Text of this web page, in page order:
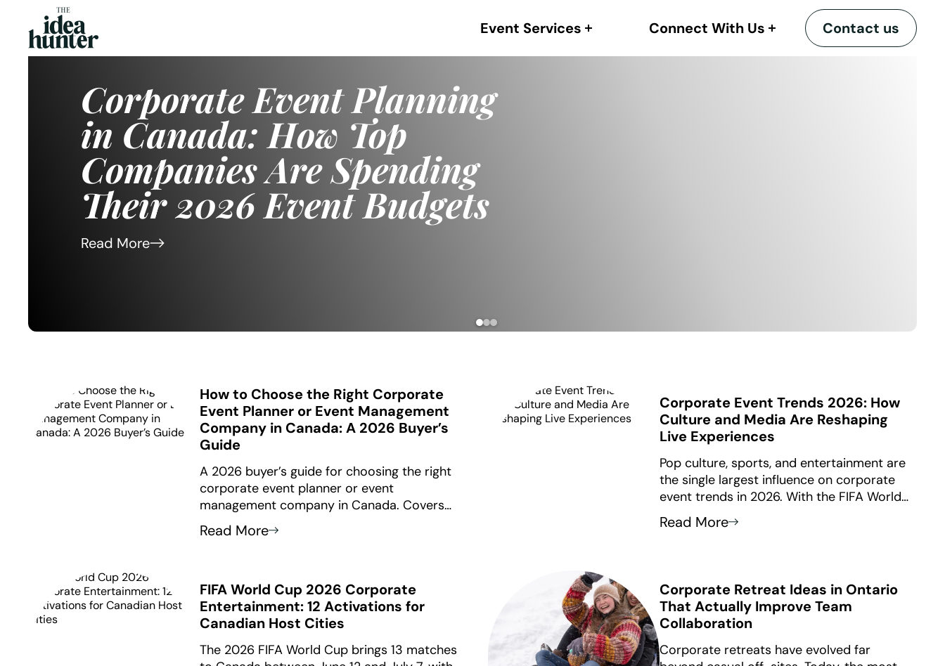
Event Services Connect With Us Contact us
Corporate Retreat Ideas in
Canada That Actually
Improve Team Performance
in 2026
Read More
How to Choose the Right Corporate
Event Planner or Event Management
Company in Canada: A 2026 Buyer’s
Guide
A 2026 buyer’s guide for choosing the right
corporate event planner or event
management company in Canada. Covers
the Five Filters framework, pricing ranges
from $3,500 to $100,000+, and the
Read More
Corporate Event Trends 2026: How
Culture and Media Are Reshaping
Live Experiences
Pop culture, sports, and entertainment are
the single largest influence on corporate
event trends in 2026. With the FIFA World
Cup coming to Toronto and Vancouver this
summer, a global audience of over 5 billion
corporate gathering.
Read More
FIFA World Cup 2026 Corporate
Entertainment: 12 Activations for
Canadian Host Cities
The 2026 FIFA World Cup brings 13 matches
Corporate Retreat Ideas in Ontario
That Actually Improve Team
Collaboration
Corporate retreats have evolved far